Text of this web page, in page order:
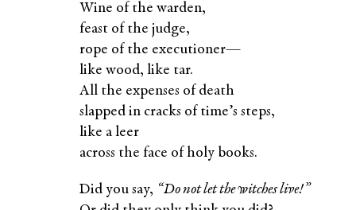
Wine of the warden,
feast of the judge,
rope of the executioner—
like wood, like tar.
All the expenses of death
slapped in cracks of time’s steps,
like a leer
across the face of holy books.
Did you say, “Do not let the witches live!”